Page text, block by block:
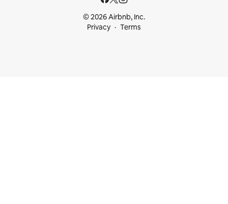
© 2026 Airbnb, Inc.
Privacy
Terms